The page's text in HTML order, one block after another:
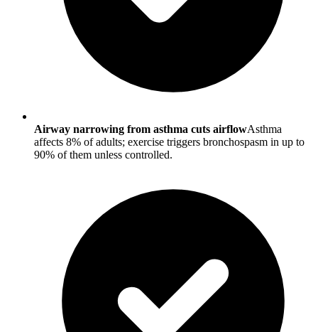
Airway narrowing from asthma cuts airflowAsthma
affects 8% of adults; exercise triggers bronchospasm in up to
90% of them unless controlled.